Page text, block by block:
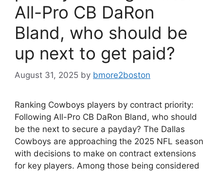
All-Pro CB DaRon
Bland, who should be
up next to get paid?
August 31, 2025 by bmore2boston
Ranking Cowboys players by contract priority:
Following All-Pro CB DaRon Bland, who should
be the next to secure a payday? The Dallas
Cowboys are approaching the 2025 NFL season
with decisions to make on contract extensions
for key players. Among those being considered